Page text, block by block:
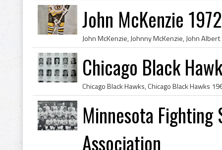
John McKenzie
Chicago Black
Minnesota Fighting
Association